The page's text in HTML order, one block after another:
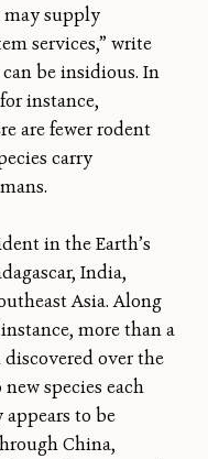
may supply
services,” write
be insidious. In
instance,
are fewer rodent
carry
in the Earth’s
India,
Asia. Along
more than a
discovered over the
species each
appears to be
China,